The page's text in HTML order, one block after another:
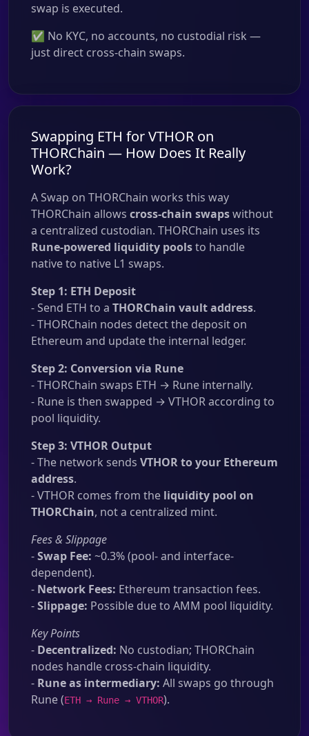
swap is executed.
✅ No KYC, no accounts, no custodial risk —
just direct cross-chain swaps.
Swapping ETH for VTHOR on
THORChain — How Does It Really
Work?
A Swap on THORChain works this way
THORChain allows cross-chain swapswithout
a centralized custodian. THORChain uses its
Rune-powered liquidity poolsto handle
native to native L1 swaps.
Step 1: ETH Deposit
- Send ETH to a THORChain vault address.
- THORChain nodes detect the deposit on
Ethereum and update the internal ledger.
Step 2: Conversion via Rune
- THORChain swaps ETH → Rune internally.
- Rune is then swapped → VTHOR according to
pool liquidity.
Step 3: VTHOR Output
- The network sends VTHOR to your Ethereum
address.
- VTHOR comes from the liquidity pool on
THORChain, not a centralized mint.
Fees & Slippage
-Swap Fee: ~0.3% (pool- and interface-
dependent).
- Network Fees: Ethereum transaction fees.
-Slippage: Possible due to AMM pool liquidity.
Key Points
- Decentralized: No custodian; THORChain
nodes handle cross-chain liquidity.
- Rune as intermediary: All swaps go through
Rune (ETH → Rune → VTHOR).